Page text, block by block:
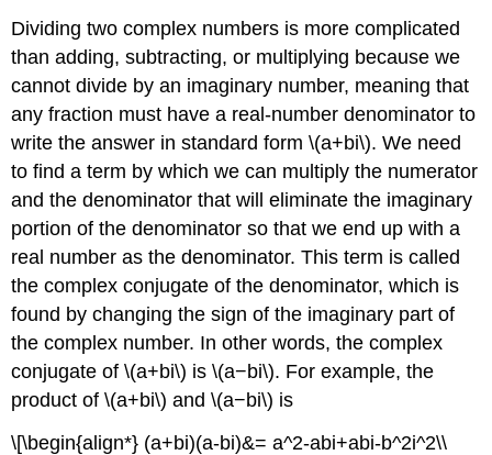
Dividing two complex numbers is more complicated
than adding, subtracting, or multiplying because we
cannot divide by an imaginary number, meaning that
any fraction must have a real-number denominator to
write the answer in standard form \(a+bi\). We need
to find a term by which we can multiply the numerator
and the denominator that will eliminate the imaginary
portion of the denominator so that we end up with a
real number as the denominator. This term is called
the complex conjugate of the denominator, which is
found by changing the sign of the imaginary part of
the complex number. In other words, the complex
conjugate of \(a+bi\) is \(a−bi\). For example, the
product of \(a+bi\) and \(a−bi\) is
\[\begin{align*} (a+bi)(a-bi)&= a^2-abi+abi-b^2i^2\\